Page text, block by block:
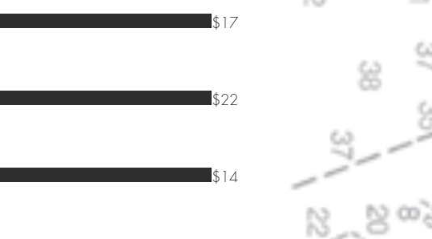
$17
$22
$14